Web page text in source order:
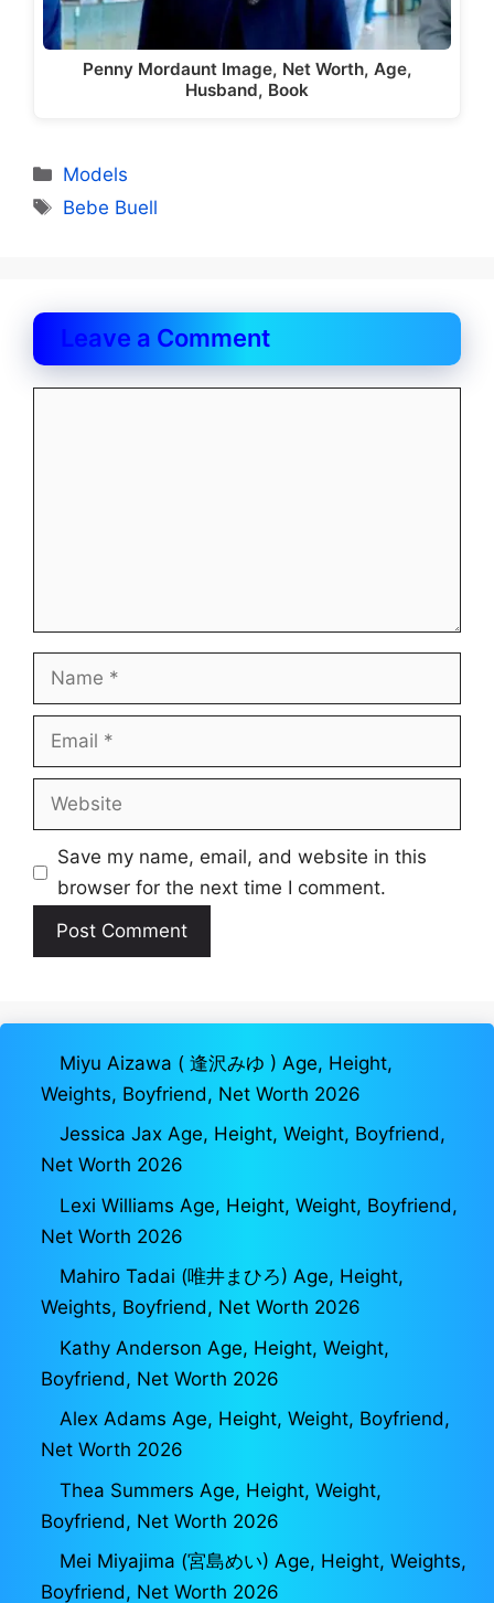
Penny Mordaunt Image, Net Worth, Age,
Husband, Book
Categories
Models
Tags
Bebe Buell
Leave a Comment
Name
Email
Website
Save my name, email, and website in this
browser for the next time I comment.
Miyu Aizawa ( 逢沢みゆ ) Age, Height,
Weights, Boyfriend, Net Worth 2026
Jessica Jax Age, Height, Weight, Boyfriend,
Net Worth 2026
Lexi Williams Age, Height, Weight, Boyfriend,
Net Worth 2026
Mahiro Tadai (唯井まひろ) Age, Height,
Weights, Boyfriend, Net Worth 2026
Kathy Anderson Age, Height, Weight,
Boyfriend, Net Worth 2026
Alex Adams Age, Height, Weight, Boyfriend,
Net Worth 2026
Thea Summers Age, Height, Weight,
Boyfriend, Net Worth 2026
Mei Miyajima (宮島めい) Age, Height, Weights,
Boyfriend, Net Worth 2026